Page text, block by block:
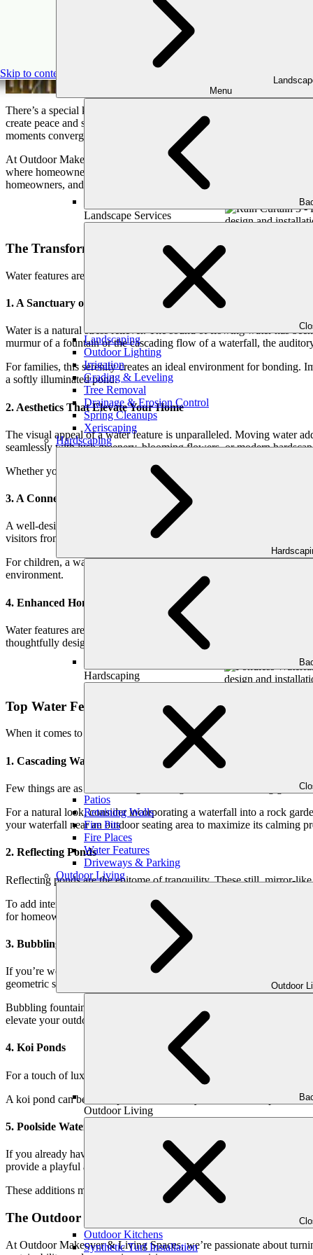
Skip to content
Menu
Landscape Services
Landscaping
Outdoor Lighting
Irrigation
Grading & Leveling
Tree Removal
Drainage & Erosion Control
Spring Cleanups
Xeriscaping
Hardscaping
Hardscaping
Patios
Retaining Walls
Fire Pits
Fire Places
Water Features
Driveways & Parking
Outdoor Living
Outdoor
Outdoor Living
Outdoor Kitchens
Synthetic Turf Installation
Flowing
There’s a special kind of magic in water. Whether it’s the tranquil
create peace and serenity. For Atlanta homeowners looking to
moments converge.
At Outdoor Makeover & Living Spaces, our mission is clear: we’re
where homeowners can relax, reconnect, and make memories with
homeowners, and why now is the perfect time to invest in flowing
The Transformative Power of Water in Your Outdoor
Water features are far more than ornamental additions—they bring a
1. A Sanctuary of Calm and Relaxation
Water is a natural stress reliever. The sound of flowing water has
murmur of a fountain or the cascading flow of a waterfall, the
For families, this serenity creates an ideal environment for
a softly illuminated pond.
2. Aesthetics That Elevate Your Home
The visual appeal of a water feature is unparalleled. Moving water
seamlessly with lush greenery, blooming flowers, or modern
Whether your style is classic and timeless or sleek and
3. A Connection to Nature
A well-designed water feature doesn’t just transform your yard—it
visitors from the comfort of your patio is a simple yet profound way
For children, a water feature can also spark curiosity and learning.
environment.
4. Enhanced Home Value
Water features are a smart investment. In a competitive housing
thoughtfully designed water feature not only sets your property apart
Top Water Feature Ideas to Transform Your Garden
When it comes to water features, the possibilities are endless.
1. Cascading Waterfalls
Few things are as mesmerizing as the sight of water tumbling
For a natural look, consider incorporating a waterfall into a rock
your waterfall near an outdoor seating area to maximize its calming
2. Reflecting Ponds
Reflecting ponds are the epitome of tranquility. These still, mirror-
To add interest, consider incorporating aquatic plants such as water
for homeowners who desire a minimalist yet elegant touch in their
3. Bubbling Fountains
If you’re working with a smaller space, a bubbling fountain can
geometric shapes.
Bubbling fountains are a family-friendly option as well, offering the
elevate your outdoor space.
4. Koi Ponds
For a touch of luxury and charm, a koi pond is a timeless choice.
A koi pond can be as simple or intricate as you desire. Incorporate
5. Poolside Waterfalls and Deck Jets
If you already have a pool, take it to the next level with custom
provide a playful and interactive element, perfect for families with
These additions make your pool not just a place to swim but a
The Outdoor Makeover Approach to Water Features
At Outdoor Makeover & Living Spaces, we’re passionate about